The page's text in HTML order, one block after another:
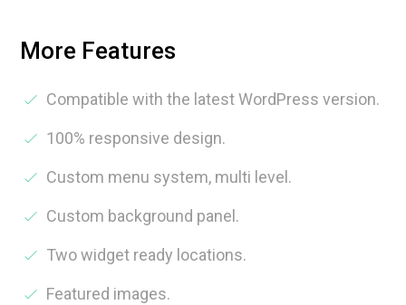
More Features
Compatible with the latest WordPress version.
100% responsive design.
Custom menu system, multi level.
Custom background panel.
Two widget ready locations.
Featured images.